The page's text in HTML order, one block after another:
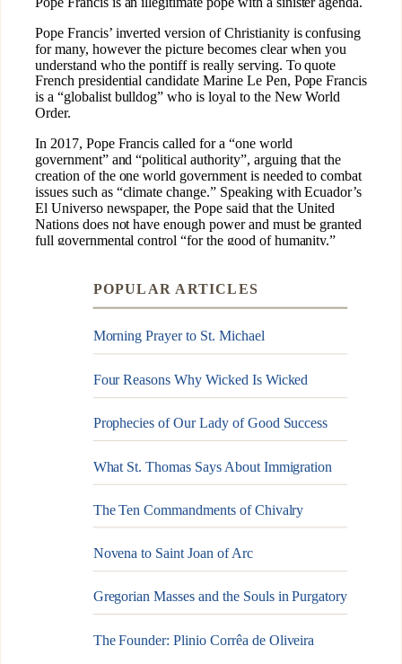
POPULAR ARTICLES
Morning Prayer to St. Michael
Four Reasons Why Wicked Is Wicked
Prophecies of Our Lady of Good Success
What St. Thomas Says About Immigration
The Ten Commandments of Chivalry
Novena to Saint Joan of Arc
Gregorian Masses and the Souls in Purgatory
The Founder: Plinio Corrêa de Oliveira